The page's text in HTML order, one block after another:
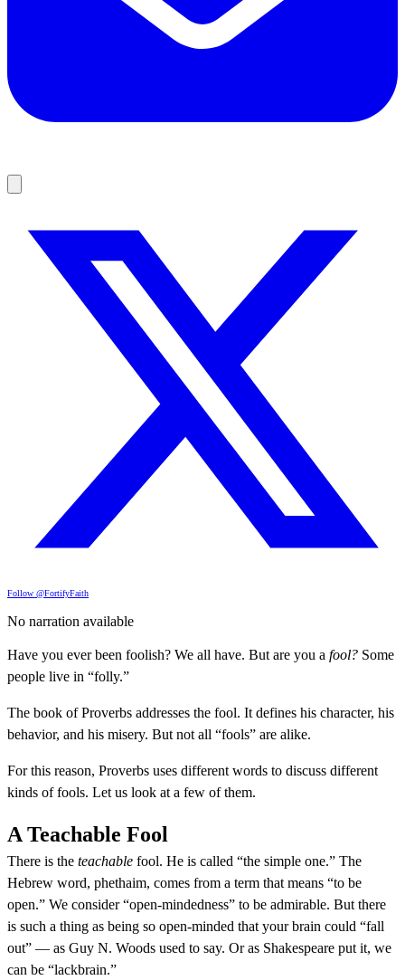
Follow @FortifyFaith
No narration available
Have you ever been foolish? We all have. But are you a fool? Some
people live in “folly.”
The book of Proverbs addresses the fool. It defines his character, his
behavior, and his misery. But not all “fools” are alike.
For this reason, Proverbs uses different words to discuss different
kinds of fools. Let us look at a few of them.
A Teachable Fool
There is the teachable fool. He is called “the simple one.” The
Hebrew word, phethaim, comes from a term that means “to be
open.” We consider “open-mindedness” to be admirable. But there
is such a thing as being so open-minded that your brain could “fall
out” — as Guy N. Woods used to say. Or as Shakespeare put it, we
can be “lackbrain.”